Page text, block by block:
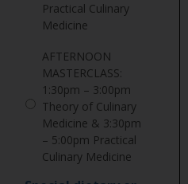
Practical Culinary
Medicine
AFTERNOON
MASTERCLASS:
1:30pm – 3:00pm
Theory of Culinary
Medicine & 3:30pm
– 5:00pm Practical
Culinary Medicine